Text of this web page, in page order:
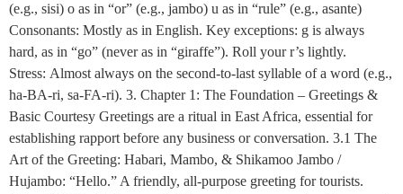
(e.g., sisi) o as in “or” (e.g., jambo) u as in “rule” (e.g., asante)
Consonants: Mostly as in English. Key exceptions: g is always
hard, as in “go” (never as in “giraffe”). Roll your r’s lightly.
Stress: Almost always on the second-to-last syllable of a word (e.g.,
ha-BA-ri, sa-FA-ri). 3. Chapter 1: The Foundation – Greetings &
Basic Courtesy Greetings are a ritual in East Africa, essential for
establishing rapport before any business or conversation. 3.1 The
Art of the Greeting: Habari, Mambo, & Shikamoo Jambo /
Hujambo: “Hello.” A friendly, all-purpose greeting for tourists.